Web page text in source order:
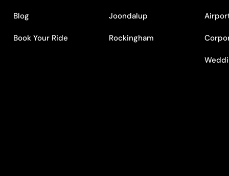
Blog
Book Your Ride
Joondalup
Rockingham